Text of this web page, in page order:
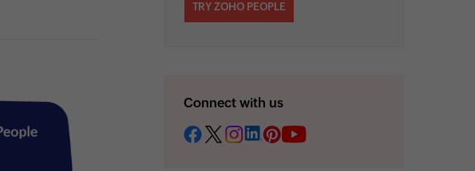
TRY ZOHO PEOPLE
Connect with us